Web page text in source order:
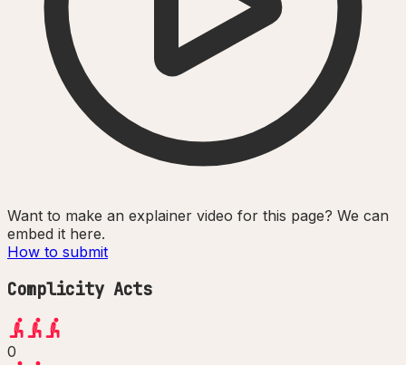
Want to make an explainer video for this page? We can
embed it here.
How to submit
Complicity Acts
0